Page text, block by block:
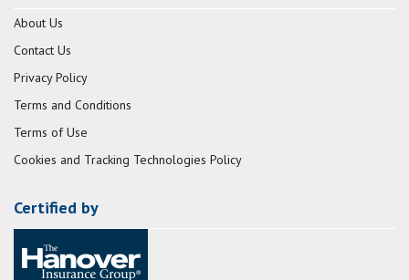
About Us
Contact Us
Privacy Policy
Terms and Conditions
Terms of Use
Cookies and Tracking Technologies Policy
Certified by